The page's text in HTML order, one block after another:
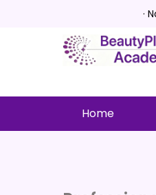
·
Home